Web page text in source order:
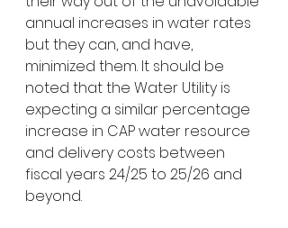
annual increases in water rates
but they can, and have,
minimized them. It should be
noted that the Water Utility is
expecting a similar percentage
increase in CAP water resource
and delivery costs between
fiscal years 24/25 to 25/26 and
beyond.